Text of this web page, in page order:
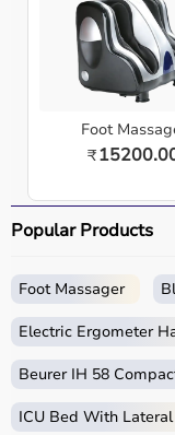
Foot
₹
Popular Products
Foot Massager
Electric Ergometer
Beurer IH 58
ICU Bed With